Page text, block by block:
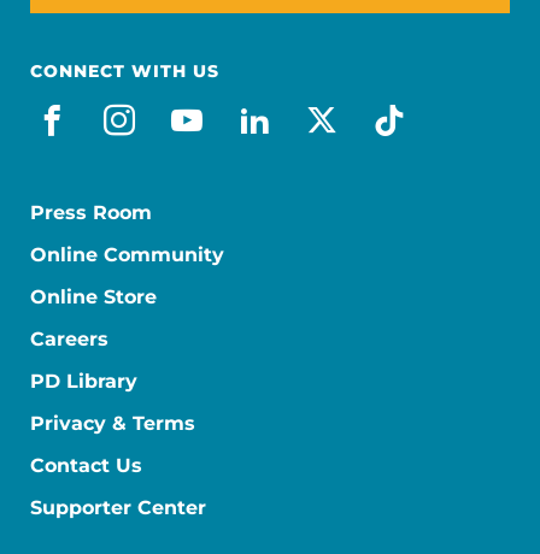
CONNECT WITH US
facebook
instagram
youtube
linkedin
x-socialtiktok
Press Room
Online Community
Online Store
Careers
PD Library
Privacy & Terms
Contact Us
Supporter Center